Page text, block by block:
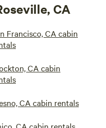
CA
Francisco, CA cabin
CA cabin
CA cabin rentals